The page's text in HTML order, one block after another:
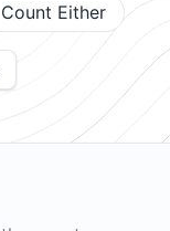
Count Either